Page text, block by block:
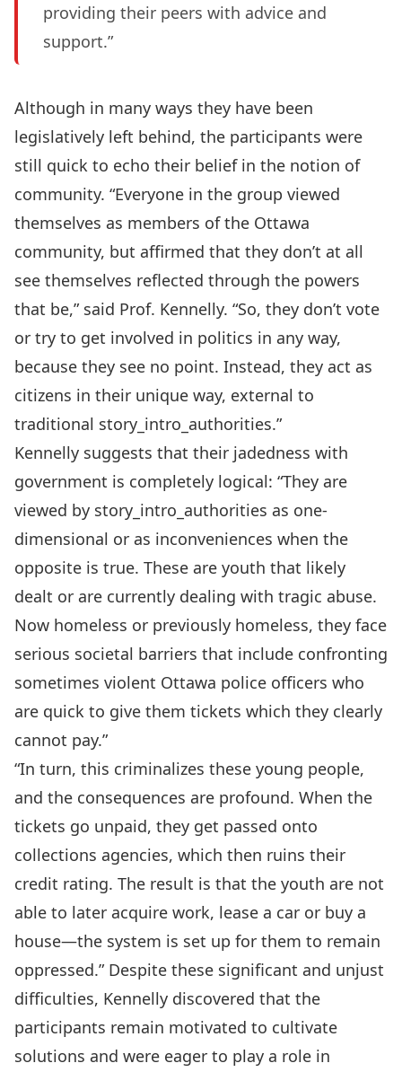
providing their peers with advice and
support.”
Although in many ways they have been
legislatively left behind, the participants were
still quick to echo their belief in the notion of
community. “Everyone in the group viewed
themselves as members of the Ottawa
community, but affirmed that they don’t at all
see themselves reflected through the powers
that be,” said Prof. Kennelly. “So, they don’t vote
or try to get involved in politics in any way,
because they see no point. Instead, they act as
citizens in their unique way, external to
traditional story_intro_authorities.”
Kennelly suggests that their jadedness with
government is completely logical: “They are
viewed by story_intro_authorities as one-
dimensional or as inconveniences when the
opposite is true. These are youth that likely
dealt or are currently dealing with tragic abuse.
Now homeless or previously homeless, they face
serious societal barriers that include confronting
sometimes violent Ottawa police officers who
are quick to give them tickets which they clearly
cannot pay.”
“In turn, this criminalizes these young people,
and the consequences are profound. When the
tickets go unpaid, they get passed onto
collections agencies, which then ruins their
credit rating. The result is that the youth are not
able to later acquire work, lease a car or buy a
house—the system is set up for them to remain
oppressed.” Despite these significant and unjust
difficulties, Kennelly discovered that the
participants remain motivated to cultivate
solutions and were eager to play a role in